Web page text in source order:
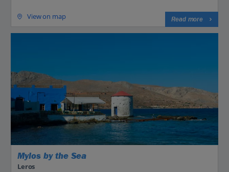
View on map Read more
Mylos by the Sea
Leros